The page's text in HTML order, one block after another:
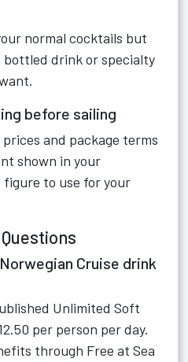
normal cocktails but
drink or specialty
before sailing
and package terms
shown in your
to use for your
Cruise drink
Unlimited Soft
per person per day.
through Free at Sea